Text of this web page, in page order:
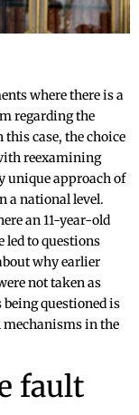
where there is a
regarding the
case, the choice
reexamining
unique approach of
a national level.
an 11-year-old
led to questions
why earlier
not taken as
being questioned is
mechanisms in the
fault